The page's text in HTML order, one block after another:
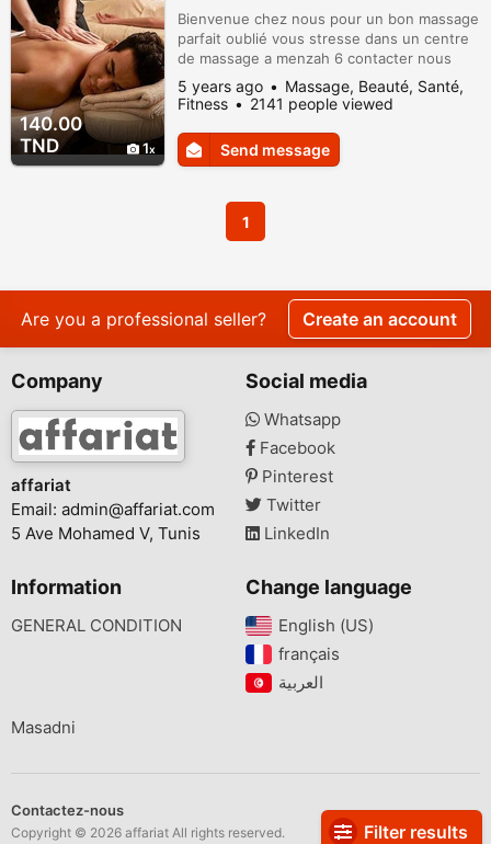
Filter results
140.00
TND
1
Bienvenue chez nous pour un bon massage
parfait oublié vous stresse dans un centre
de massage a menzah 6 contacter nous
27599497
5 years ago
Massage, Beauté, Santé,
Fitness
2141 people viewed
Send message
1
Are you a professional seller? Create an account
Company
affariat
Email: admin@affariat.com
5 Ave Mohamed V, Tunis
Social media
Whatsapp
Facebook
Pinterest
Twitter
LinkedIn
Information
GENERAL CONDITION
Change language
English (US)‎
français‎
Masadni
Contactez-nous
Copyright © 2026 affariat All rights reserved.